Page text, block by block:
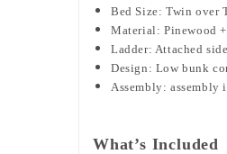
Bed Size: Twin over
Material: Pinewood
Ladder: Attached
Design: Low bunk
Assembly: assembly
What’s Included